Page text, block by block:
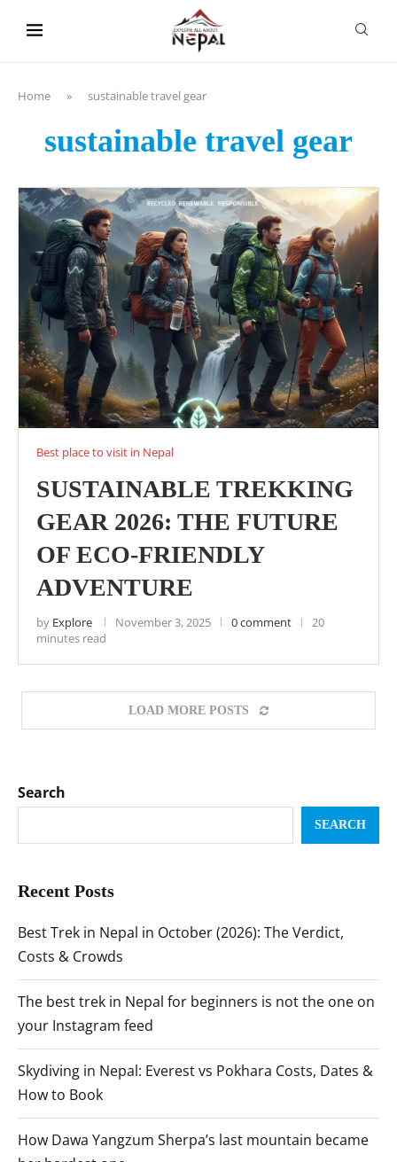
Home » sustainable travel gear
sustainable travel gear
Best place to visit in Nepal
SUSTAINABLE TREKKING
GEAR 2026: THE FUTURE
OF ECO-FRIENDLY
ADVENTURE
by Explore November 3, 2025 0 comment
20
minutes read
LOAD MORE POSTS
Search
SEARCH
Recent Posts
Best Trek in Nepal in October (2026): The Verdict,
Costs & Crowds
The best trek in Nepal for beginners is not the one on
your Instagram feed
Skydiving in Nepal: Everest vs Pokhara Costs, Dates &
How to Book
How Dawa Yangzum Sherpa’s last mountain became